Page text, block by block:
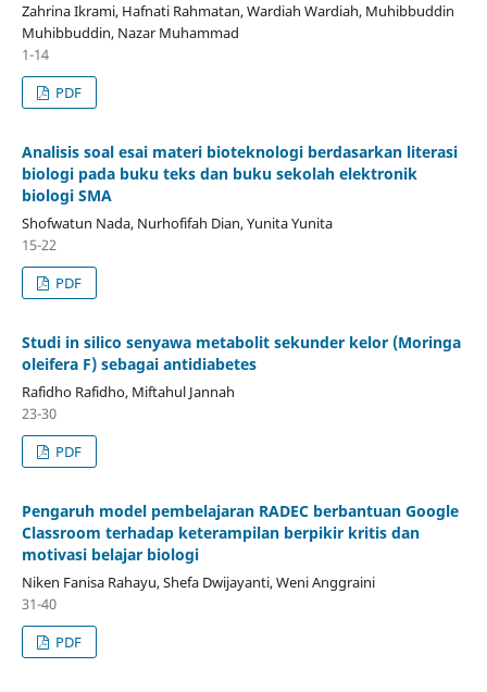
Zahrina Ikrami, Hafnati Rahmatan, Wardiah Wardiah, Muhibbuddin
Muhibbuddin, Nazar Muhammad
1-14
PDF
Analisis soal esai materi bioteknologi berdasarkan literasi
biologi pada buku teks dan buku sekolah elektronik
biologi SMA
Shofwatun Nada, Nurhofifah Dian, Yunita Yunita
15-22
PDF
Studi in silico senyawa metabolit sekunder kelor (Moringa
oleifera F) sebagai antidiabetes
Rafidho Rafidho, Miftahul Jannah
23-30
PDF
Pengaruh model pembelajaran RADEC berbantuan Google
Classroom terhadap keterampilan berpikir kritis dan
motivasi belajar biologi
Niken Fanisa Rahayu, Shefa Dwijayanti, Weni Anggraini
31-40
PDF